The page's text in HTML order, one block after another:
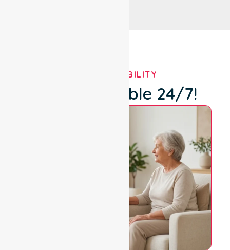
OUR AVAILABILITY
We're Available 24/7!